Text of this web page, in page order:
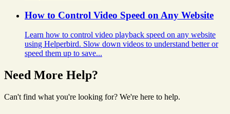
How to Control Video Speed on Any Website
Learn how to control video playback speed on any website
using Helperbird. Slow down videos to understand better or
speed them up to save...
Need More Help?
Can't find what you're looking for? We're here to help.